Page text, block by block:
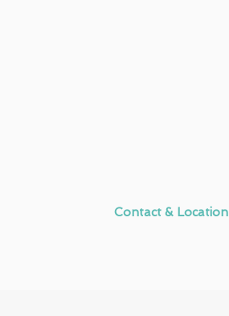
Contact & Location